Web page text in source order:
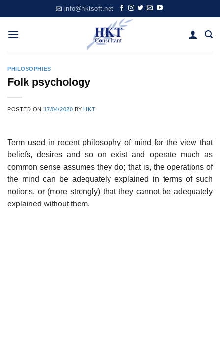
to
content
info@hktsoft.net
PHILOSOPHIES
Folk psychology
POSTED ON 17/04/2020 BY HKT
Term used in recent philosophy of mind for the view that
beliefs, desires and so on exist and operate much as
common sense assumes they do; that is, the operations of
the mind can be adequately explained in terms of such
notions, or (more strongly) that they cannot be adequately
explained without them.